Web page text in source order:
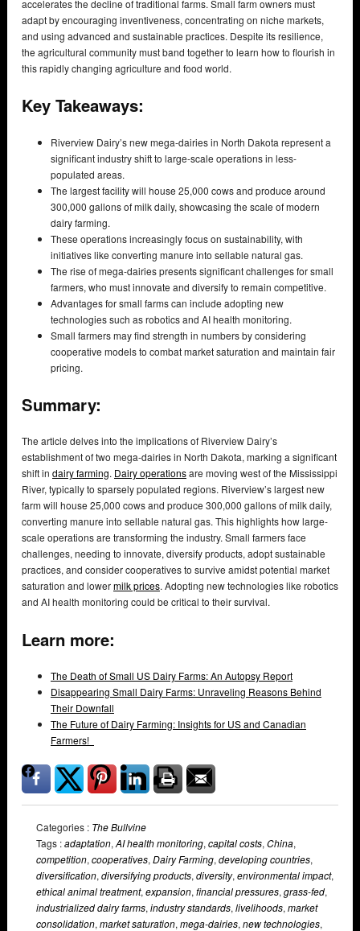
accelerates the decline of traditional farms. Small farm owners must
adapt by encouraging inventiveness, concentrating on niche markets,
and using advanced and sustainable practices. Despite its resilience,
the agricultural community must band together to learn how to flourish in
this rapidly changing agriculture and food world.
Key Takeaways:
Riverview Dairy’s new mega-dairies in North Dakota represent a
significant industry shift to large-scale operations in less-
populated areas.
The largest facility will house 25,000 cows and produce around
300,000 gallons of milk daily, showcasing the scale of modern
dairy farming.
These operations increasingly focus on sustainability, with
initiatives like converting manure into sellable natural gas.
The rise of mega-dairies presents significant challenges for small
farmers, who must innovate and diversify to remain competitive.
Advantages for small farms can include adopting new
technologies such as robotics and AI health monitoring.
Small farmers may find strength in numbers by considering
cooperative models to combat market saturation and maintain fair
pricing.
Summary:
The article delves into the implications of Riverview Dairy’s
establishment of two mega-dairies in North Dakota, marking a significant
shift in dairy farming. Dairy operationsare moving west of the Mississippi
River, typically to sparsely populated regions. Riverview’s largest new
farm will house 25,000 cows and produce 300,000 gallons of milk daily,
converting manure into sellable natural gas. This highlights how large-
scale operations are transforming the industry. Small farmers face
challenges, needing to innovate, diversify products, adopt sustainable
practices, and consider cooperatives to survive amidst potential market
saturation and lowermilk prices. Adopting new technologies like robotics
and AI health monitoring could be critical to their survival.
Learn more:
The Death of Small US Dairy Farms: An Autopsy Report
Disappearing Small Dairy Farms: Unraveling Reasons Behind
Their Downfall
The Future of Dairy Farming: Insights for US and Canadian
Farmers!
Categories : The Bullvine
Tags :adaptation, AI health monitoring, capital costs, China,
competition, cooperatives, Dairy Farming, developing countries,
diversification, diversifying products, diversity, environmental impact,
ethical animal treatment, expansion, financial pressures, grass-fed,
industrialized dairy farms, industry standards, livelihoods, market
consolidation, market saturation, mega-dairies, new technologies,